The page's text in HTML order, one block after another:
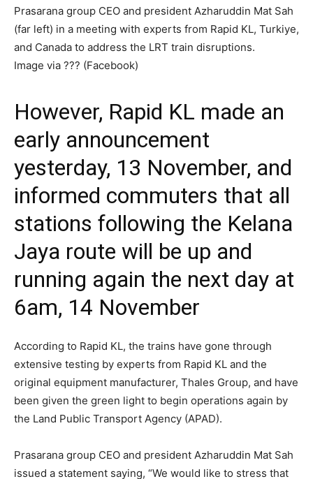
Prasarana group CEO and president Azharuddin Mat Sah
(far left) in a meeting with experts from Rapid KL, Turkiye,
and Canada to address the LRT train disruptions.
Image via ??? (Facebook)
However, Rapid KL made an
early announcement
yesterday, 13 November, and
informed commuters that all
stations following the Kelana
Jaya route will be up and
running again the next day at
6am, 14 November
According to Rapid KL, the trains have gone through
extensive testing by experts from Rapid KL and the
original equipment manufacturer, Thales Group, and have
been given the green light to begin operations again by
the Land Public Transport Agency (APAD).
Prasarana group CEO and president Azharuddin Mat Sah
issued a statement saying, “We would like to stress that